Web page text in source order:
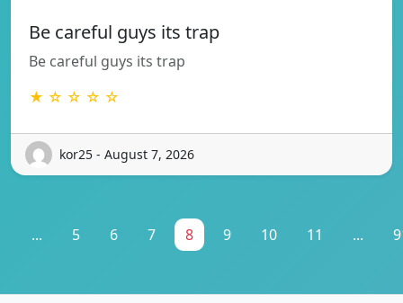
Be careful guys its trap
Be careful guys its trap
★ ☆ ☆ ☆ ☆
kor25 - August 7, 2026
... 5 6 7 8 9 10 11 ...